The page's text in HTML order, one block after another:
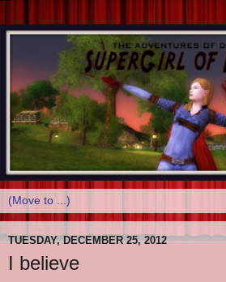
TUESDAY, DECEMBER 25, 2012
I believe